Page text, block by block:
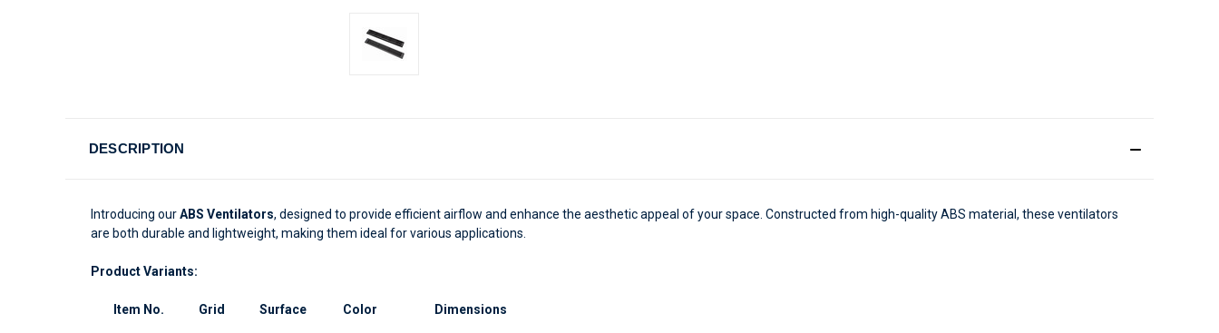
DESCRIPTION
Introducing ourABS Ventilators, designed to provide efficient airflow and enhance the aesthetic appeal of your space. Constructed from high-quality ABS material, these ventilators
are both durable and lightweight, making them ideal for various applications.
Product Variants:
Item No. Grid Surface Color Dimensions